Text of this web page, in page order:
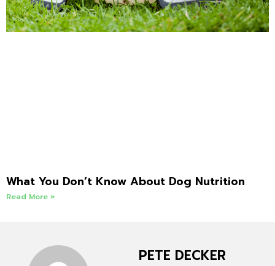
What You Don’t Know About Dog Nutrition
Read More »
PETE DECKER